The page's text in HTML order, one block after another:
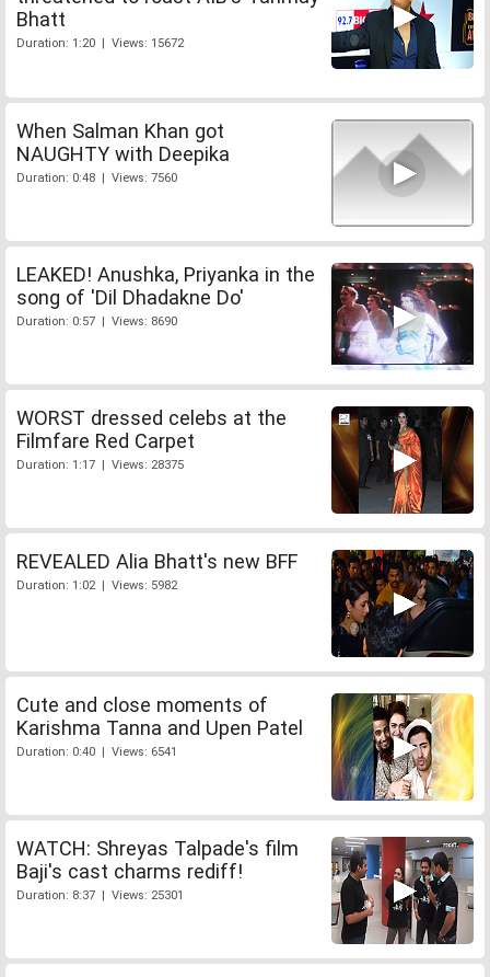
Bhatt
Duration: 1:20 | Views: 15672
When Salman Khan got
NAUGHTY with Deepika
Duration: 0:48 | Views: 7560
LEAKED! Anushka, Priyanka in the
song of 'Dil Dhadakne Do'
Duration: 0:57 | Views: 8690
WORST dressed celebs at the
Filmfare Red Carpet
Duration: 1:17 | Views: 28375
REVEALED Alia Bhatt's new BFF
Duration: 1:02 | Views: 5982
Cute and close moments of
Karishma Tanna and Upen Patel
Duration: 0:40 | Views: 6541
WATCH: Shreyas Talpade's film
Baji's cast charms rediff!
Duration: 8:37 | Views: 25301